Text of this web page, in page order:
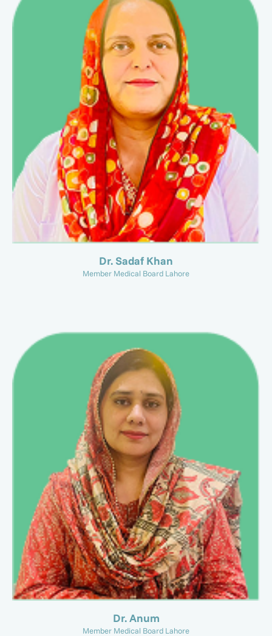
Dr. Sadaf Khan
Member Medical Board Lahore
Dr. Anum
Member Medical Board Lahore